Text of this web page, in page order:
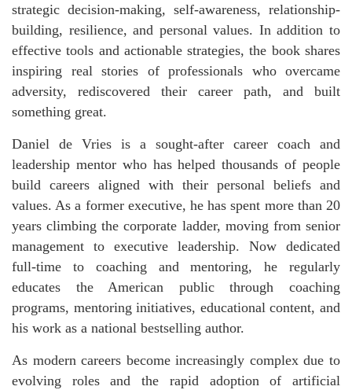
strategic decision-making, self-awareness, relationship-
building, resilience, and personal values. In addition to
effective tools and actionable strategies, the book shares
inspiring real stories of professionals who overcame
adversity, rediscovered their career path, and built
something great.
Daniel de Vries is a sought-after career coach and
leadership mentor who has helped thousands of people
build careers aligned with their personal beliefs and
values. As a former executive, he has spent more than 20
years climbing the corporate ladder, moving from senior
management to executive leadership. Now dedicated
full-time to coaching and mentoring, he regularly
educates the American public through coaching
programs, mentoring initiatives, educational content, and
his work as a national bestselling author.
As modern careers become increasingly complex due to
evolving roles and the rapid adoption of artificial